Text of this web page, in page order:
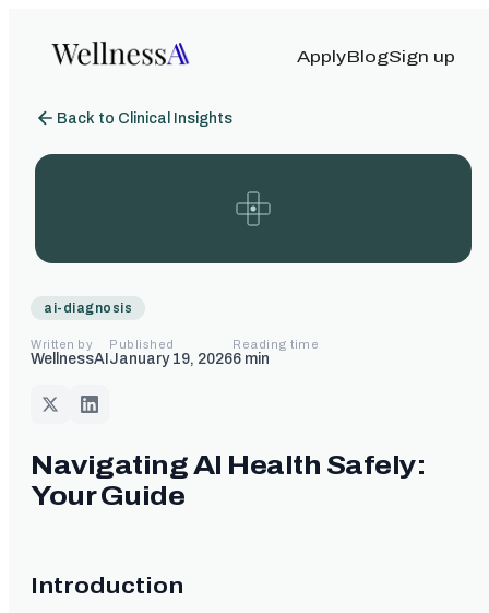
ApplyBlogSign up
Back to Clinical Insights
ai-diagnosis
Written by
WellnessAI
Published
January 19, 2026
Reading time
6 min
Navigating AI Health Safely:
Your Guide
Introduction